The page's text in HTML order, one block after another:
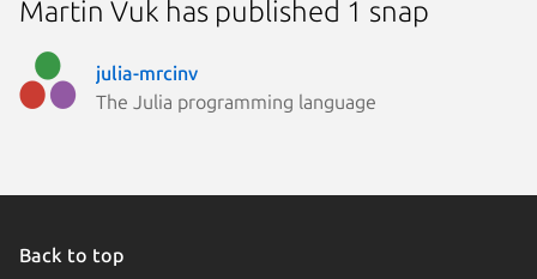
Martin Vuk has published 1 snap
julia-mrcinv
The Julia programming language
Back to top